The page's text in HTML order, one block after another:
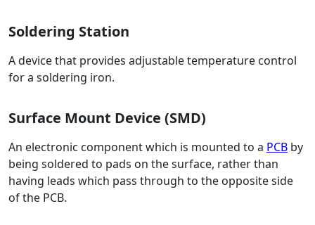
Soldering Station
A device that provides adjustable temperature control
for a soldering iron.
Surface Mount Device (SMD)
An electronic component which is mounted to a PCB by
being soldered to pads on the surface, rather than
having leads which pass through to the opposite side
of the PCB.